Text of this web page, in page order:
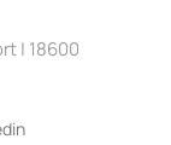
| 18600